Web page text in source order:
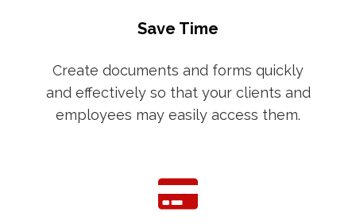
Save Time
Create documents and forms quickly
and effectively so that your clients and
employees may easily access them.